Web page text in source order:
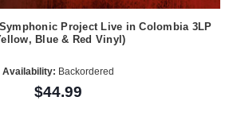
Project Live in Colombia 3LP
Blue & Red Vinyl)
Availability: Backordered
$44.99